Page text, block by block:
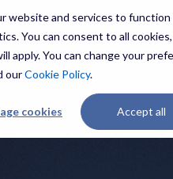
website and services to
You can consent to all
You can change your
ourCookie Policy.
cookies Accept all